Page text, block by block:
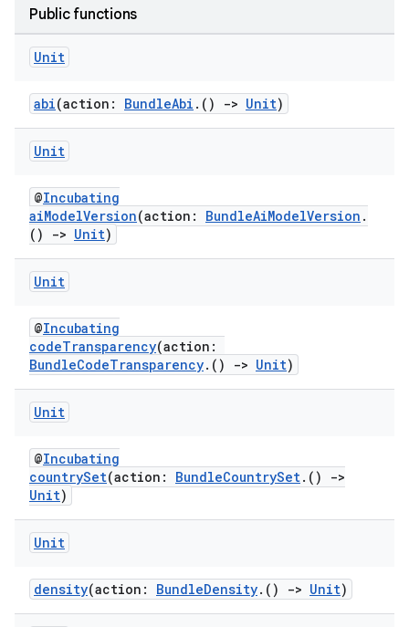
Public functions
Unit
abi(action: BundleAbi .() -> Unit)
Unit
@Incubating
aiModelVersion(action: BundleAiModelVersion .
()
-> Unit)
Unit
@Incubating
codeTransparency(action:
BundleCodeTransparency.() -> Unit)
Unit
@Incubating
countrySet(action: BundleCountrySet.()
->
Unit)
Unit
density(action: BundleDensity.() -> Unit)